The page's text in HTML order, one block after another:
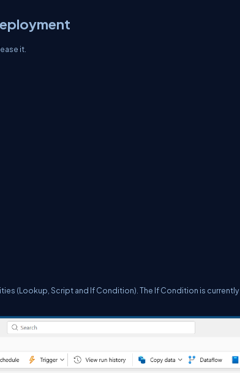
it.
(Lookup, Script and If Condition). The If Condition is currently